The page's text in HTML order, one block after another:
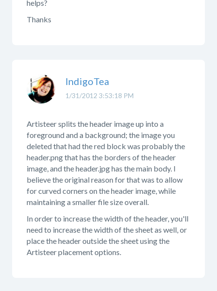
helps?
Thanks
1/31/2012 3:53:18 PM
IndigoTea
Artisteer splits the header image up into a
foreground and a background; the image you
deleted that had the red block was probably the
header.png that has the borders of the header
image, and the header.jpg has the main body. I
believe the original reason for that was to allow
for curved corners on the header image, while
maintaining a smaller file size overall.
In order to increase the width of the header, you'll
need to increase the width of the sheet as well, or
place the header outside the sheet using the
Artisteer placement options.